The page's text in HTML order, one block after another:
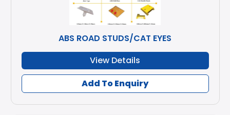
ABS ROAD STUDS/CAT EYES
View Details
Add To Enquiry